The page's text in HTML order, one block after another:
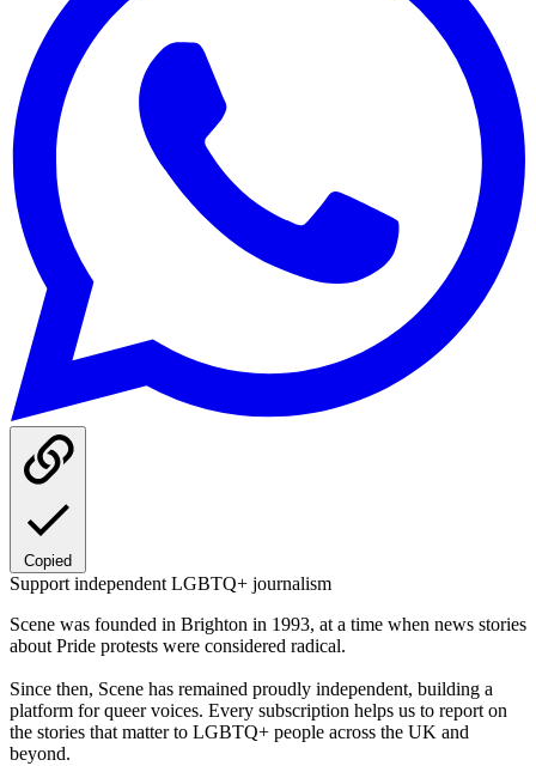
Copied
Support independent LGBTQ+ journalism
Scene was founded in Brighton in 1993, at a time when news stories
about Pride protests were considered radical.
Since then, Scene has remained proudly independent, building a
platform for queer voices. Every subscription helps us to report on
the stories that matter to LGBTQ+ people across the UK and
beyond.